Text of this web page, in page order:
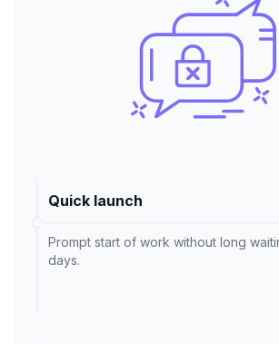
Quick launch
Prompt start of work without long
days.